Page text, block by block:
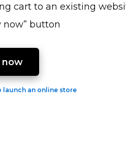
cart to an existing
now” button
now
launch an online store